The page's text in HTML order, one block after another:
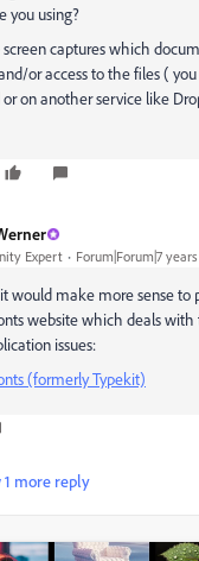
you using?
screen captures which
or access to the files (
on another service like
Expert Forum|Forum|7
would make more sense to
website which deals with
issues:
(formerly Typekit)
1 more reply